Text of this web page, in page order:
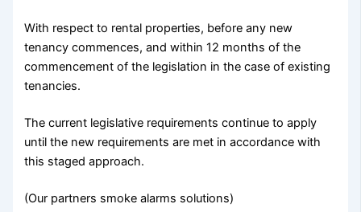
With respect to rental properties, before any new
tenancy commences, and within 12 months of the
commencement of the legislation in the case of existing
tenancies.
The current legislative requirements continue to apply
until the new requirements are met in accordance with
this staged approach.
(Our partners smoke alarms solutions)